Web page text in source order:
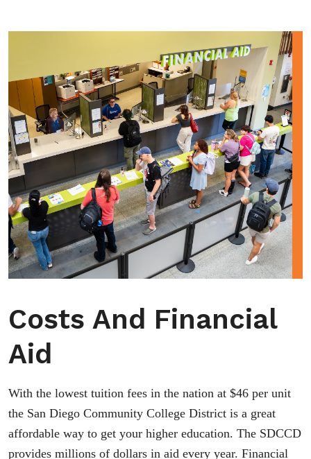
Costs And Financial
Aid
With the lowest tuition fees in the nation at $46 per unit
the San Diego Community College District is a great
affordable way to get your higher education. The SDCCD
provides millions of dollars in aid every year. Financial